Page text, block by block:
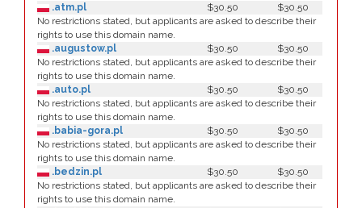
.atm.pl
$30.50
$30.50
No restrictions stated, but applicants are asked to describe their
rights to use this domain name.
.augustow.pl
$30.50
$30.50
No restrictions stated, but applicants are asked to describe their
rights to use this domain name.
.auto.pl
$30.50
$30.50
No restrictions stated, but applicants are asked to describe their
rights to use this domain name.
.babia-gora.pl
$30.50
$30.50
No restrictions stated, but applicants are asked to describe their
rights to use this domain name.
.bedzin.pl
$30.50
$30.50
No restrictions stated, but applicants are asked to describe their
rights to use this domain name.